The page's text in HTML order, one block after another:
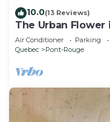
10.0(13 Reviews)
The Urban Flower
Pool
Air Conditioner Parking
Quebec
Pont-Rouge